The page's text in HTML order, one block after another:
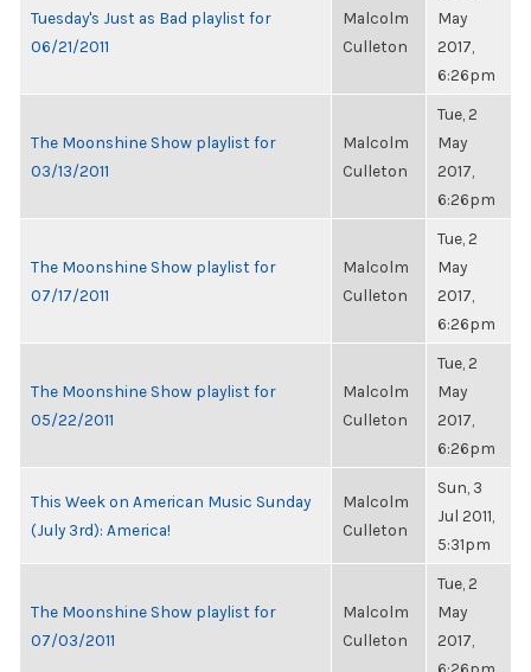
Tuesday's Just as Bad playlist for
06/21/2011
Malcolm
Culleton
May
2017,
6:26pm
The Moonshine Show playlist for
03/13/2011
Malcolm
Culleton
Tue, 2
May
2017,
6:26pm
The Moonshine Show playlist for
07/17/2011
Malcolm
Culleton
Tue, 2
May
2017,
6:26pm
The Moonshine Show playlist for
05/22/2011
Malcolm
Culleton
Tue, 2
May
2017,
6:26pm
This Week on American Music Sunday
(July 3rd): America!
Malcolm
Culleton
Sun, 3
Jul 2011,
5:31pm
The Moonshine Show playlist for
07/03/2011
Malcolm
Culleton
Tue, 2
May
2017,